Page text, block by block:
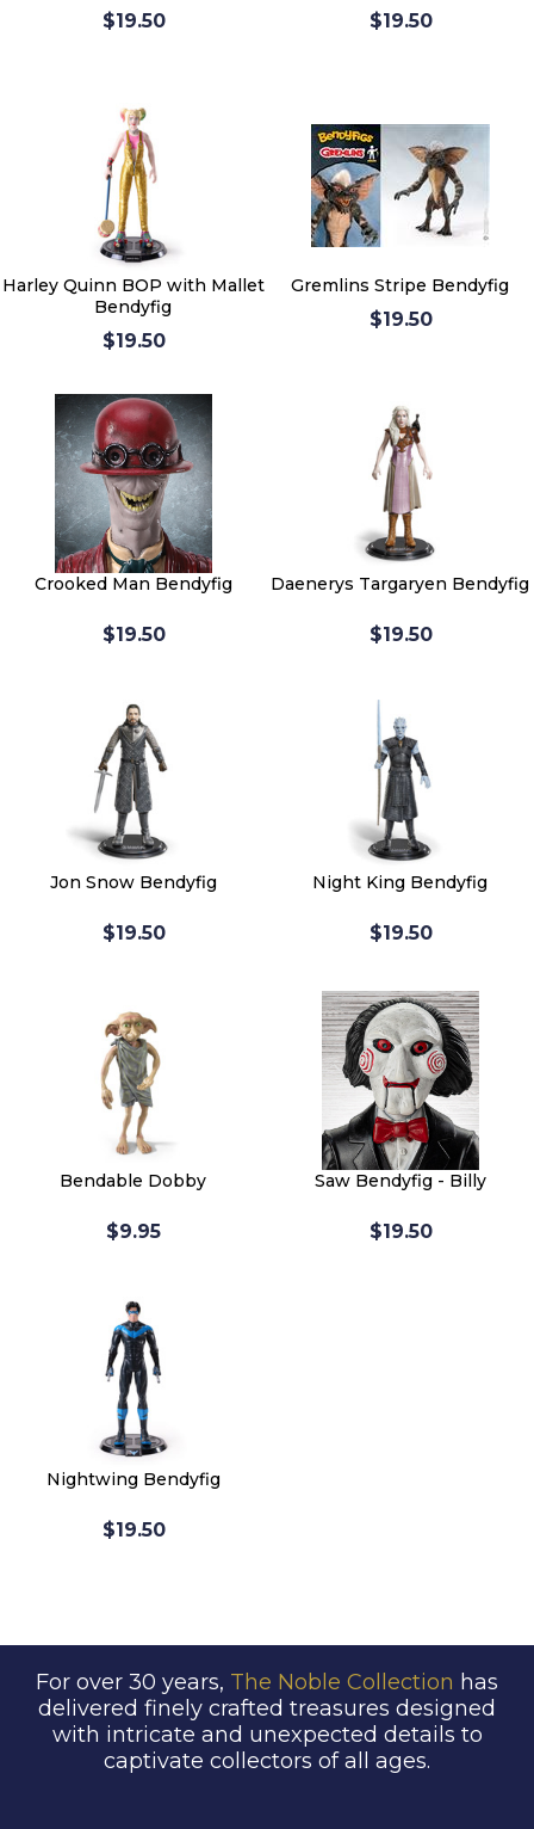
$19.50 $19.50
Harley Quinn BOP with Mallet
Bendyfig
$19.50
Gremlins Stripe Bendyfig
$19.50
Crooked Man Bendyfig
$19.50
Daenerys Targaryen Bendyfig
$19.50
Jon Snow Bendyfig
$19.50
Night King Bendyfig
$19.50
Bendable Dobby
$9.95
Saw Bendyfig - Billy
$19.50
Nightwing Bendyfig
$19.50
For over 30 years, The Noble Collection has
delivered finely crafted treasures designed
with intricate and unexpected details to
captivate collectors of all ages.